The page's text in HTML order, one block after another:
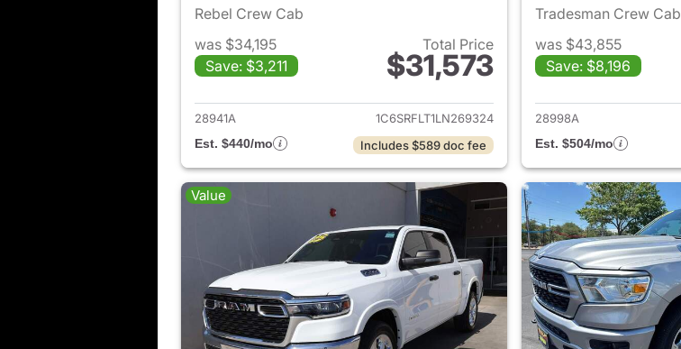
Rebel Crew Cab
was $34,195
Save: $3,211
Total Price
$31,573
View details for 2020 Ram 1500
28941A
1C6SRFLT1LN269324
Est. $440/mo
Includes $589 doc fee
Tradesman Crew Cab
was $43,855
Save: $8,196
28998A
Est. $504/mo
Value